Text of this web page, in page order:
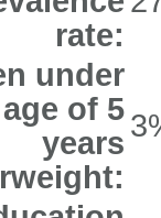
rate:
under
of 5
years